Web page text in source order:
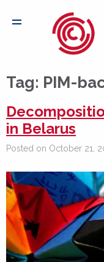
Tag: PIM-
in Belarus
Posted on October 21,